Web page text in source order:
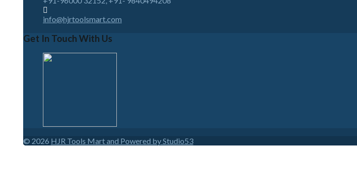
info@hjrtoolsmart.com
Get In Touch With Us
© 2026 HJR Tools Mart and Powered by Studio53